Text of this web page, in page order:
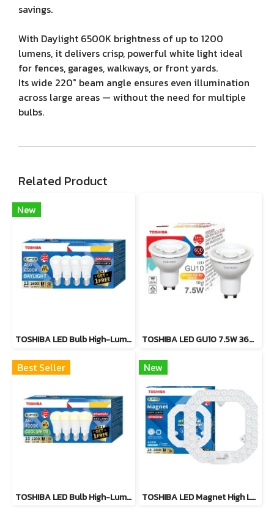
savings.
With Daylight 6500K brightness of up to 1200
lumens, it delivers crisp, powerful white light ideal
for fences, garages, walkways, or front yards.
Its wide 220° beam angle ensures even illumination
across large areas — without the need for multiple
bulbs.
Related Product
New
TOSHIBA LED Bulb High-Lumen Pack4 13W TOSHIBA LED GU10 7.5W 36D Warm White, Cool White
Best Seller
TOSHIBA LED Bulb High-Lumen Pack4 10W
New
TOSHIBA LED Magnet High Lumen24W,36W